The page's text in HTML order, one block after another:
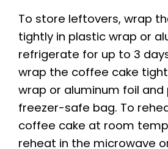
To store leftovers, wrap
tightly in plastic wrap or
refrigerate for up to 3
wrap the coffee cake
wrap or aluminum foil and
freezer-safe bag. To
coffee cake at room
reheat in the microwave